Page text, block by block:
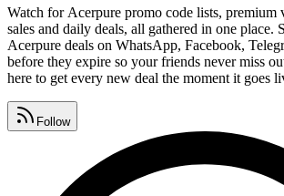
Watch for Acerpure promo code lists, premium
sales and daily deals, all gathered in one place.
Acerpure deals on WhatsApp, Facebook,
before they expire so your friends never miss
here to get every new deal the moment it goes
codes and deal links that are tested and safe,
removed daily.
Follow